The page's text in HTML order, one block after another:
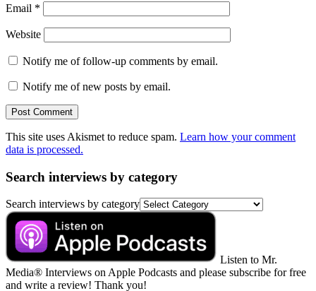
Email *
Website
Notify me of follow-up comments by email.
Notify me of new posts by email.
This site uses Akismet to reduce spam. Learn how your comment
data is processed.
Search interviews by category
Search interviews by category
Listen to Mr.
Media® Interviews on Apple Podcasts and please subscribe for free
and write a review! Thank you!